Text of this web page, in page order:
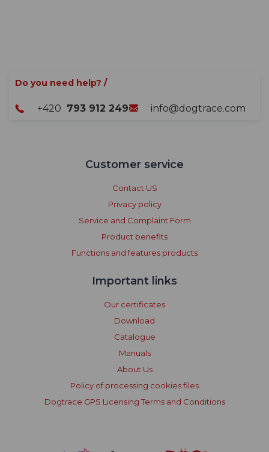
Do you need help? /
+420 793 912 249 info@dogtrace.com
Customer service
Contact US
Privacy policy
Service and Complaint Form
Product benefits
Functions and features products
Important links
Our certificates
Download
Catalogue
Manuals
About Us
Policy of processing cookies files
Dogtrace GPS Licensing Terms and Conditions